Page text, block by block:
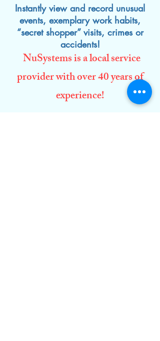
Instantly view and record unusual
events, exemplary work habits,
“secret shopper” visits, crimes or
accidents!
NuSystems is a local service
provider with over 40 years of
experience!